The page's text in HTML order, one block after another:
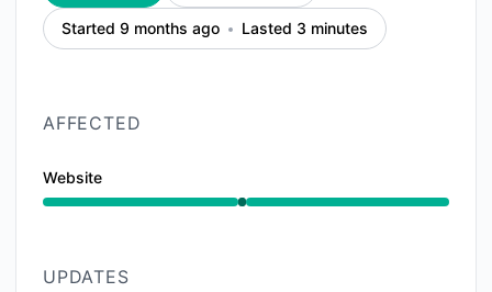
Started 9 months ago Lasted 3 minutes
AFFECTED
Website
Operational from 11:57 AM to 11:59 AM
UPDATES